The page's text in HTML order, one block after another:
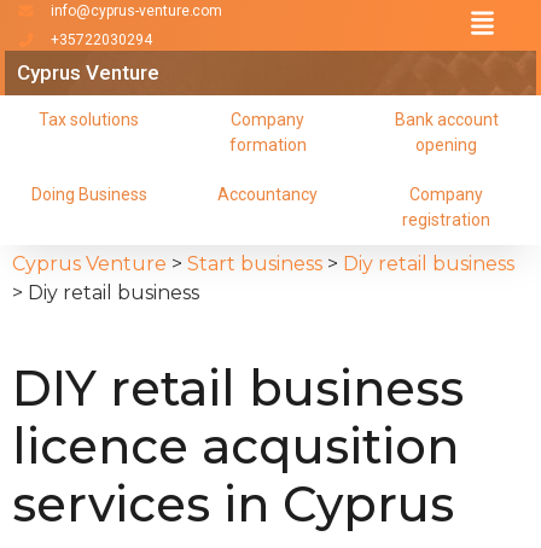
Cyprus Venture
info@cyprus-venture.com
+35722030294
Company
registration
Accountancy
Doing Business
Bank account
opening
Company
formation
Tax solutions
Cyprus Venture > Start business > Diy retail business
> Diy retail business
DIY retail business
licence acqusition
services in Cyprus